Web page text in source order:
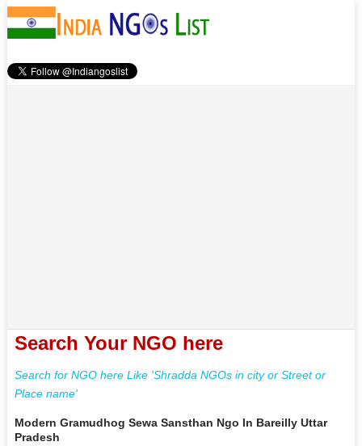
Search Your NGO here
Search for NGO here Like 'Shradda NGOs in city or Street or
Place name'
Modern Gramudhog Sewa Sansthan Ngo In Bareilly Uttar
Pradesh